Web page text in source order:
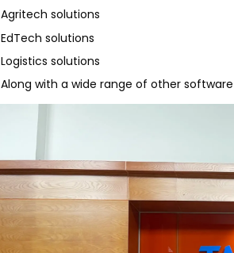
Agritech solutions
EdTech solutions
Logistics solutions
Along with a wide range of other